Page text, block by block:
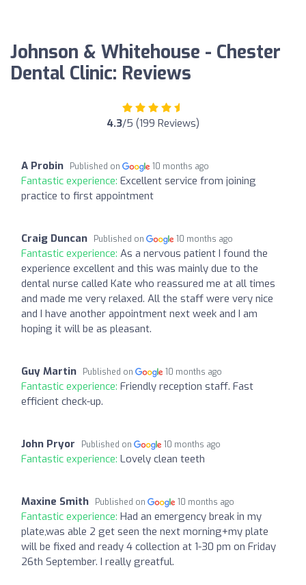
Johnson & Whitehouse - Chester
Dental Clinic: Reviews
4.3/5 (199 Reviews)
A Probin Published on 10 months ago
Fantastic experience: Excellent service from joining
practice to first appointment
Craig Duncan Published on 10 months ago
Fantastic experience: As a nervous patient I found the
experience excellent and this was mainly due to the
dental nurse called Kate who reassured me at all times
and made me very relaxed. All the staff were very nice
and I have another appointment next week and I am
hoping it will be as pleasant.
Guy Martin Published on 10 months ago
Fantastic experience: Friendly reception staff. Fast
efficient check-up.
John Pryor Published on 10 months ago
Fantastic experience: Lovely clean teeth
Maxine Smith Published on 10 months ago
Fantastic experience: Had an emergency break in my
plate,was able 2 get seen the next morning+my plate
will be fixed and ready 4 collection at 1-30 pm on Friday
26th September. I really greatful.